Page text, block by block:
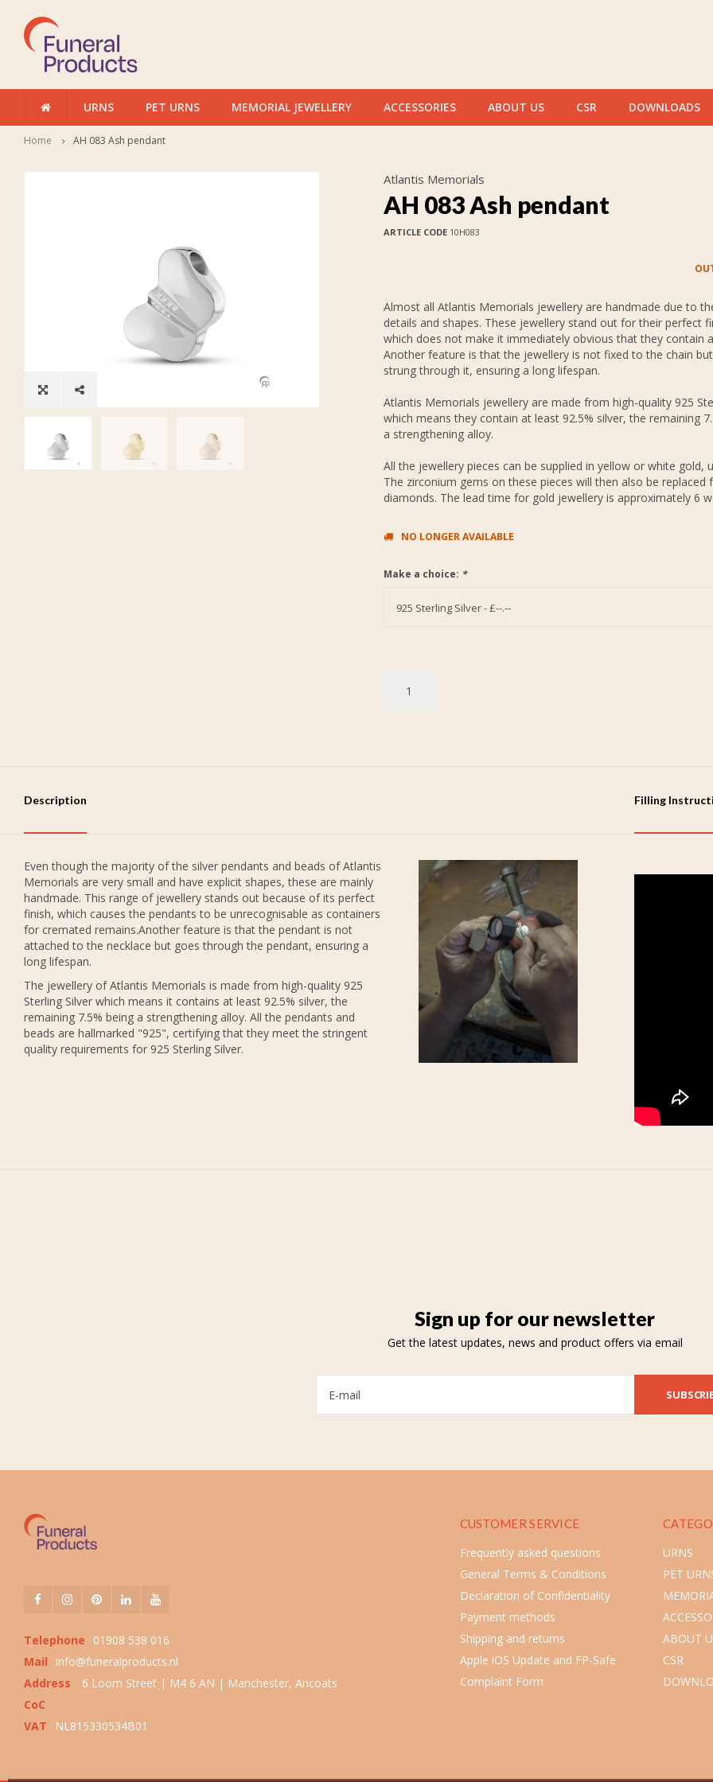
URNS PET URNS MEMORIAL JEWELLERY ACCESSORIES ABOUT US CSR DOWNLOADS
Home AH 083 Ash pendant
Atlantis Memorials
AH 083 Ash pendant
ARTICLE CODE10H083
Almost all Atlantis Memorials jewellery are handmade due to
details and shapes. These jewellery stand out for their perfect
which does not make it immediately obvious that they contain
Another feature is that the jewellery is not fixed to the chain
strung through it, ensuring a long lifespan.
Atlantis Memorials jewellery are made from high-quality 925
which means they contain at least 92.5% silver, the remaining
a strengthening alloy.
All the jewellery pieces can be supplied in yellow or white gold,
The zirconium gems on these pieces will then also be replaced
diamonds. The lead time for gold jewellery is approximately 6
NO LONGER AVAILABLE
Make a choice: *
925 Sterling Silver - £--.--
Description Filling
Even though the majority of the silver pendants and beads of Atlantis
Memorials are very small and have explicit shapes, these are mainly
handmade. This range of jewellery stands out because of its perfect
finish, which causes the pendants to be unrecognisable as containers
for cremated remains.Another feature is that the pendant is not
attached to the necklace but goes through the pendant, ensuring a
long lifespan.
The jewellery of Atlantis Memorials is made from high-quality 925
Sterling Silver which means it contains at least 92.5% silver, the
remaining 7.5% being a strengthening alloy. All the pendants and
beads are hallmarked "925", certifying that they meet the stringent
quality requirements for 925 Sterling Silver.
Sign up for our newsletter
Get the latest updates, news and product offers via email
Telephone
01908 538 016
Mail
info@funeralproducts.nl
Address
6 Loom Street | M4 6 AN | Manchester, Ancoats
CoC
VAT
NL815330534B01
CUSTOMER SERVICE
Frequently asked questions
General Terms & Conditions
Declaration of Confidentiality
Payment methods
Shipping and returns
Apple iOS Update and FP-Safe
Complaint Form
URNS
PET
ABOUT
CSR